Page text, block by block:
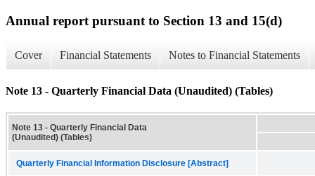
Annual report pursuant to Section 13 and 15(d)
Cover Financial Statements Notes to Financial Statements
Note 13 - Quarterly Financial Data (Unaudited) (Tables)
Note 13 - Quarterly Financial Data
(Unaudited) (Tables)
Quarterly Financial Information Disclosure [Abstract]